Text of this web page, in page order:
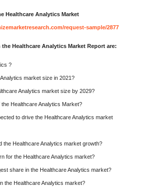
Healthcare Analytics Market
request-sample/2877
Healthcare Analytics Market Report are:
?
market size in 2021?
Analytics market size by 2029?
Healthcare Analytics Market?
to drive the Healthcare Analytics market
the Healthcare Analytics market growth?
for the Healthcare Analytics market?
share in the Healthcare Analytics market?
the Healthcare Analytics market?